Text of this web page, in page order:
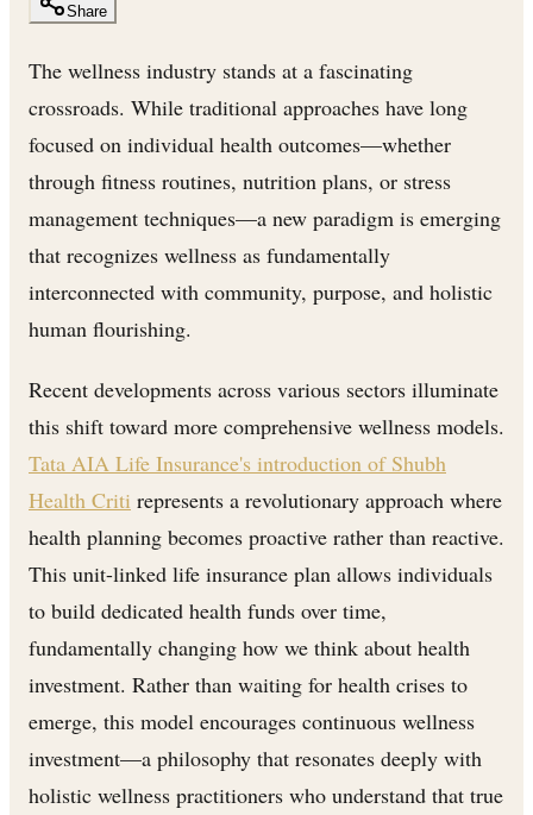
Share
The wellness industry stands at a fascinating
crossroads. While traditional approaches have long
focused on individual health outcomes—whether
through fitness routines, nutrition plans, or stress
management techniques—a new paradigm is emerging
that recognizes wellness as fundamentally
interconnected with community, purpose, and holistic
human flourishing.
Recent developments across various sectors illuminate
this shift toward more comprehensive wellness models.
Tata AIA Life Insurance's introduction of Shubh
Health Criti represents a revolutionary approach where
health planning becomes proactive rather than reactive.
This unit-linked life insurance plan allows individuals
to build dedicated health funds over time,
fundamentally changing how we think about health
investment. Rather than waiting for health crises to
emerge, this model encourages continuous wellness
investment—a philosophy that resonates deeply with
holistic wellness practitioners who understand that true